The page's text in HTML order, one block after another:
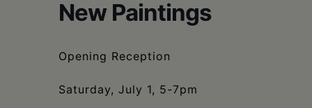
New Paintings
Opening Reception
Saturday, July 1, 5-7pm